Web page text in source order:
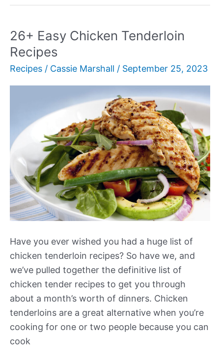
BBQ
Ribs:
16
Tasty
Side
26+ Easy Chicken Tenderloin
Recipes
Recipes / Cassie Marshall / September 25, 2023
Have you ever wished you had a huge list of
chicken tenderloin recipes? So have we, and
we’ve pulled together the definitive list of
chicken tender recipes to get you through
about a month’s worth of dinners. Chicken
tenderloins are a great alternative when you’re
cooking for one or two people because you can
cook